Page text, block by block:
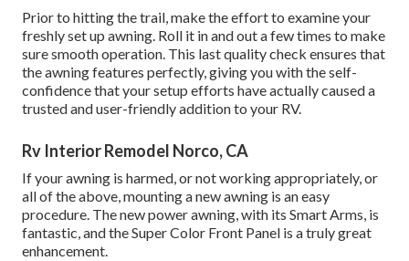
Prior to hitting the trail, make the effort to examine your
freshly set up awning. Roll it in and out a few times to make
sure smooth operation. This last quality check ensures that
the awning features perfectly, giving you with the self-
confidence that your setup efforts have actually caused a
trusted and user-friendly addition to your RV.
Rv Interior Remodel Norco, CA
If your awning is harmed, or not working appropriately, or
all of the above, mounting a new awning is an easy
procedure. The new power awning, with its Smart Arms, is
fantastic, and the Super Color Front Panel is a truly great
enhancement.